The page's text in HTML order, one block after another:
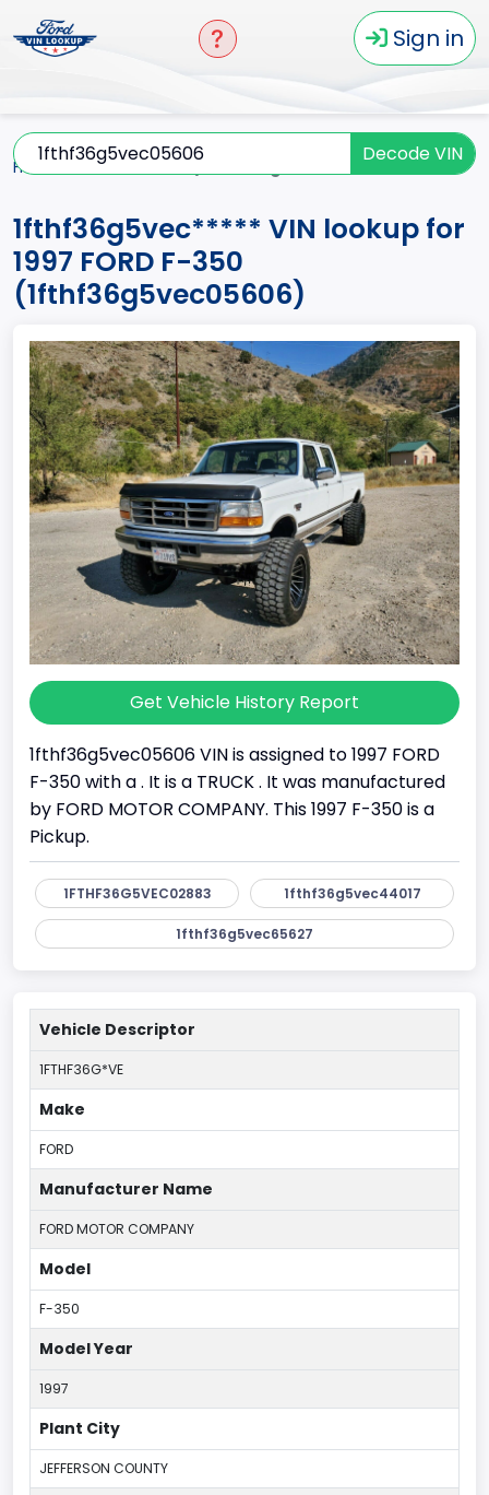
Sign in
Decode VIN
Home F-350
1fthf36g5vec***** VIN lookup for
1997 FORD F-350
(1fthf36g5vec05606)
Get Vehicle History Report
1fthf36g5vec05606 VIN is assigned to 1997 FORD
F-350 with a . It is a TRUCK . It was manufactured
by FORD MOTOR COMPANY. This 1997 F-350 is a
Pickup.
1FTHF36G5VEC02883 1fthf36g5vec44017
1fthf36g5vec65627
Vehicle Descriptor
1FTHF36G*VE
Make
FORD
Manufacturer Name
FORD MOTOR COMPANY
Model
F-350
Model Year
1997
Plant City
JEFFERSON COUNTY